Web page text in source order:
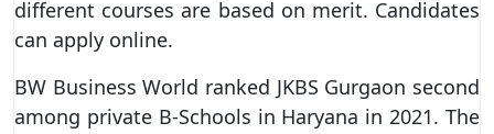
different courses are based on merit. Candidates
can apply online.
BW Business World ranked JKBS Gurgaon second
among private B-Schools in Haryana in 2021. The